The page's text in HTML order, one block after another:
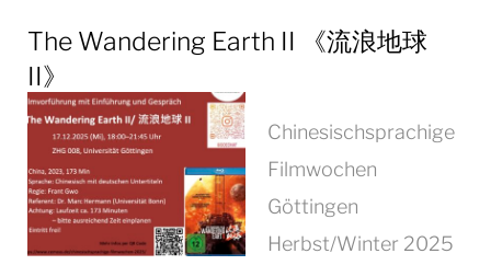
Year:
2025
The Wandering Earth II 《流浪地球
II》
Chinesischsprachige
Filmwochen
Göttingen
Herbst/Winter 2025